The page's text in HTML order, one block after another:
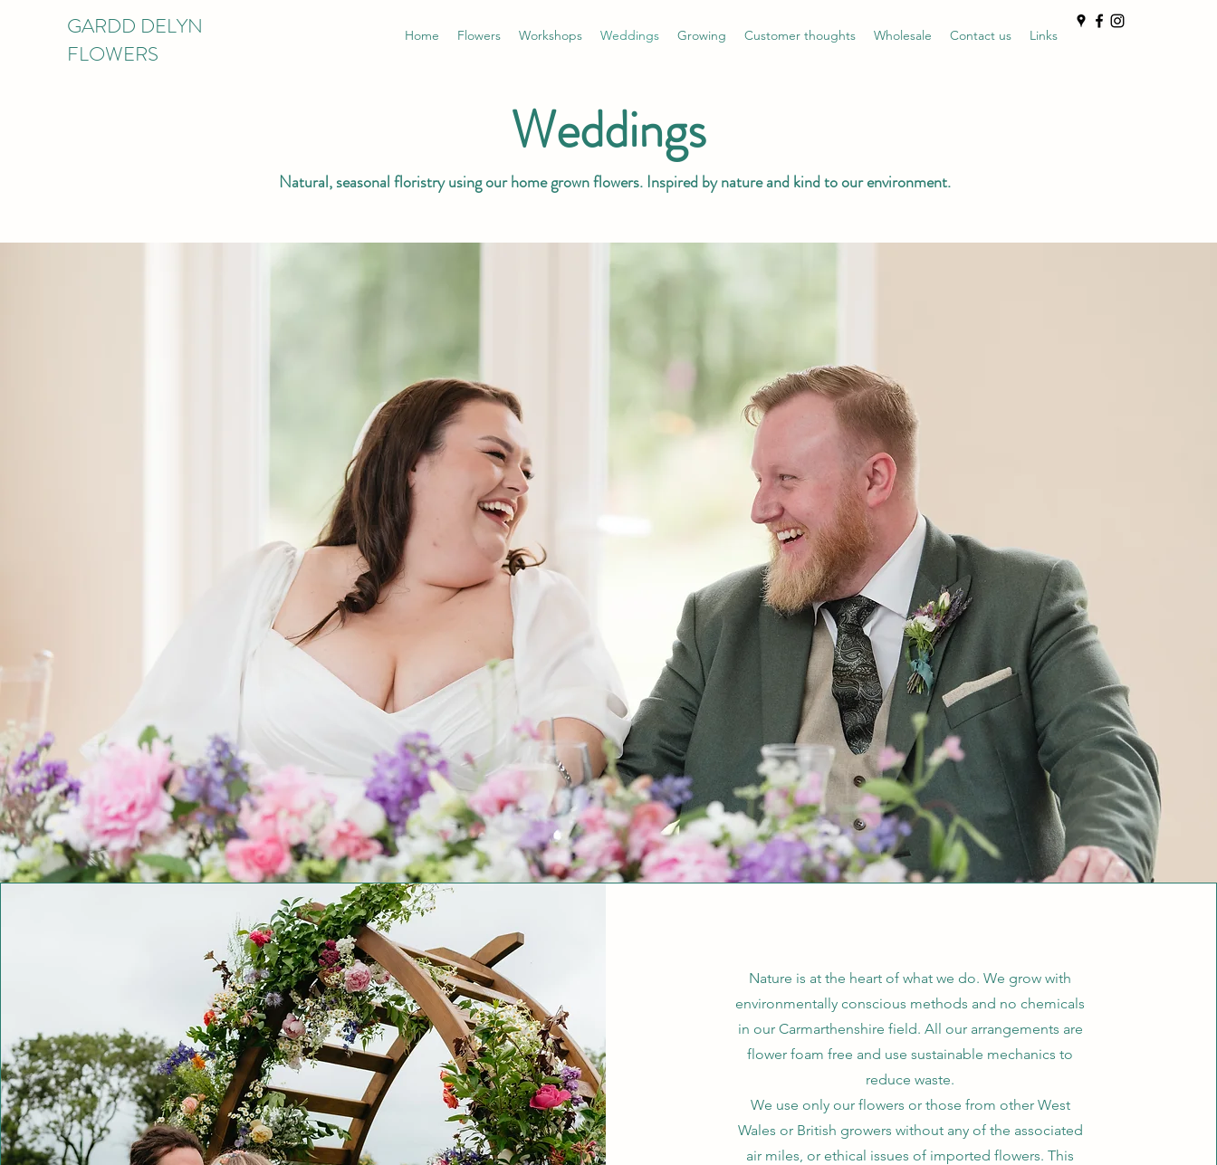
GARDD DELYN
FLOWERS
Home Flowers Workshops Weddings Growing Customer thoughts Wholesale Contact us Links
Weddings
Natural, seasonal floristry using our home grown flowers. Inspired by nature and kind to our environment.
Nature is at the heart of what we do. We grow with
environmentally conscious methods and no chemicals
in our Carmarthenshire field. All our arrangements are
flower foam free and use sustainable mechanics to
reduce waste.
We use only our flowers or those from other West
Wales or British growers without any of the associated
air miles, or ethical issues of imported flowers. This